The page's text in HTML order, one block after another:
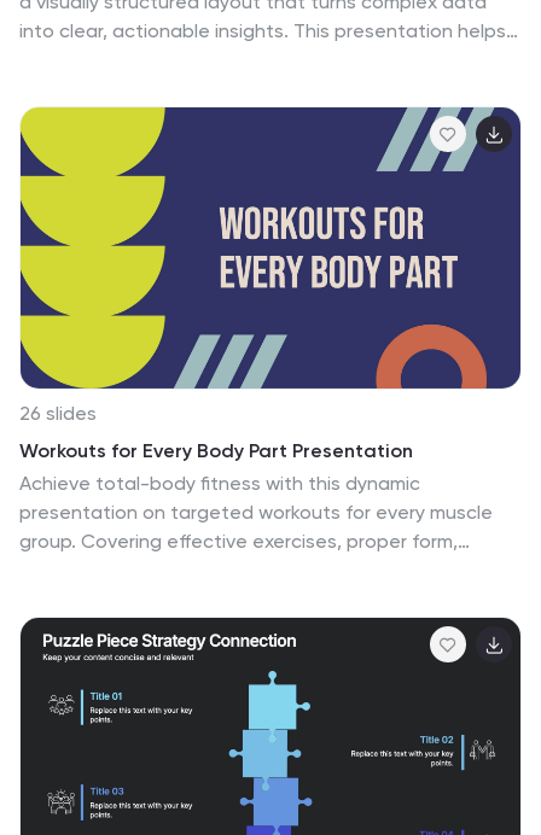
into clear, actionable insights. This presentation helps
PowerPoint, Keynote, and Google Slides for seamless
customization and professional presentation delivery.
26 slides
Workouts for Every Body Part Presentation
Achieve total-body fitness with this dynamic
presentation on targeted workouts for every muscle
group. Covering effective exercises, proper form,
Fully customizable and compatible with PowerPoint,
Keynote, and Google Slides for a seamless and
engaging presentation experience.